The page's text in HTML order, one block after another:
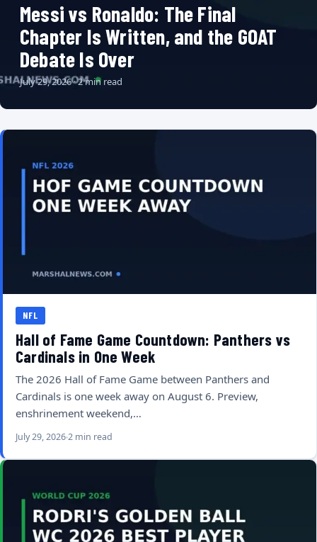
Messi vs Ronaldo: The Final
Chapter Is Written, and the GOAT
Debate Is Over
July 29, 2026 · 2 min read
NFL
Hall of Fame Game Countdown: Panthers vs
Cardinals in One Week
The 2026 Hall of Fame Game between Panthers and
Cardinals is one week away on August 6. Preview,
enshrinement weekend,…
July 29, 20262 min read